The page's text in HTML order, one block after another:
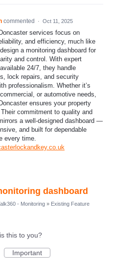
commented · Oct 11, 2025
services focus on
and efficiency, much like
a monitoring dashboard for
and control. With expert
24/7, they handle
lock repairs, and security
professionalism. Whether it’s
or automotive needs,
ensures your property
commitment to quality and
a well-designed dashboard —
and built for dependable
every time.
dashboard
- Monitoring » Existing Feature
this to you?
Important